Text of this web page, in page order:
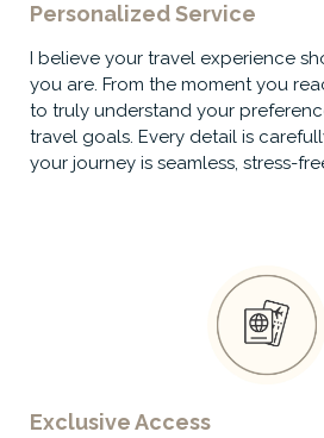
Personalized Service
I believe your travel experience
you are. From the moment you
to truly understand your
travel goals. Every detail is
your journey is seamless, stress-
Exclusive Access